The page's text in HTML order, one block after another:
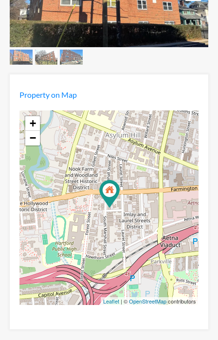
Property on Map
+
−
Leaflet | ©OpenStreetMapcontributors